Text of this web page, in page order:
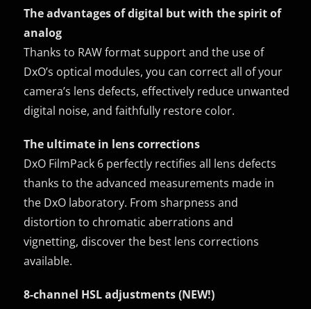
The advantages of digital but with the spirit of
analog
Thanks to RAW format support and the use of
DxO’s optical modules, you can correct all of your
camera’s lens defects, effectively reduce unwanted
digital noise, and faithfully restore color.
The ultimate in lens corrections
DxO FilmPack 6 perfectly rectifies all lens defects
thanks to the advanced measurements made in
the DxO laboratory. From sharpness and
distortion to chromatic aberrations and
vignetting, discover the best lens corrections
available.
8-channel HSL adjustments (NEW!)